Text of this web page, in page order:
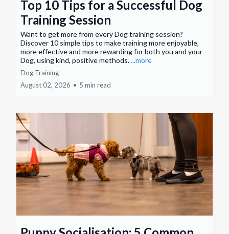
Top 10 Tips for a Successful Dog
Training Session
Want to get more from every Dog training session?
Discover 10 simple tips to make training more enjoyable,
more effective and more rewarding for both you and your
Dog, using kind, positive methods....more
Dog Training
August 02, 2026 • 5 min read